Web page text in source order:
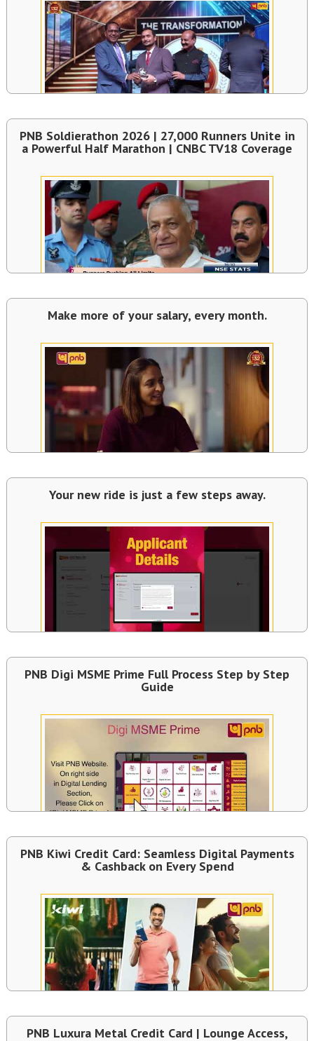
PNB Soldierathon 2026 | 27,000 Runners Unite in
a Powerful Half Marathon | CNBC TV18 Coverage
Make more of your salary, every month.
Your new ride is just a few steps away.
PNB Digi MSME Prime Full Process Step by Step
Guide
PNB Kiwi Credit Card: Seamless Digital Payments
& Cashback on Every Spend
PNB Luxura Metal Credit Card | Lounge Access,